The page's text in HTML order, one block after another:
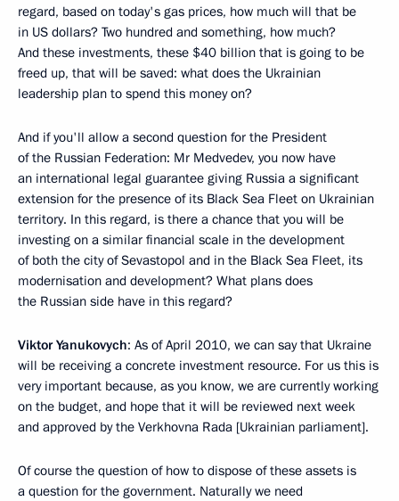
regard, based on today's gas prices, how much will that be
in US dollars? Two hundred and something, how much?
And these investments, these $40 billion that is going to be
freed up, that will be saved: what does the Ukrainian
leadership plan to spend this money on?
And if you'll allow a second question for the President
of the Russian Federation: Mr Medvedev, you now have
an international legal guarantee giving Russia a significant
extension for the presence of its Black Sea Fleet on Ukrainian
territory. In this regard, is there a chance that you will be
investing on a similar financial scale in the development
of both the city of Sevastopol and in the Black Sea Fleet, its
modernisation and development? What plans does
the Russian side have in this regard?
Viktor Yanukovych: As of April 2010, we can say that Ukraine
will be receiving a concrete investment resource. For us this is
very important because, as you know, we are currently working
on the budget, and hope that it will be reviewed next week
and approved by the Verkhovna Rada [Ukrainian parliament].
Of course the question of how to dispose of these assets is
a question for the government. Naturally we need